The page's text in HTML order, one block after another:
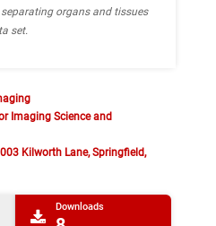
organs and tissues
set.
Imaging Science and
Kilworth Lane, Springfield,
Downloads